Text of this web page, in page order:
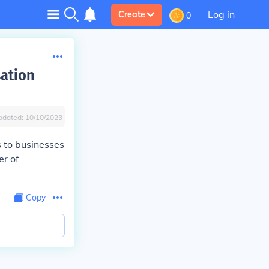
Create 0 Log in
10/10/2023
businesses
of
Copy